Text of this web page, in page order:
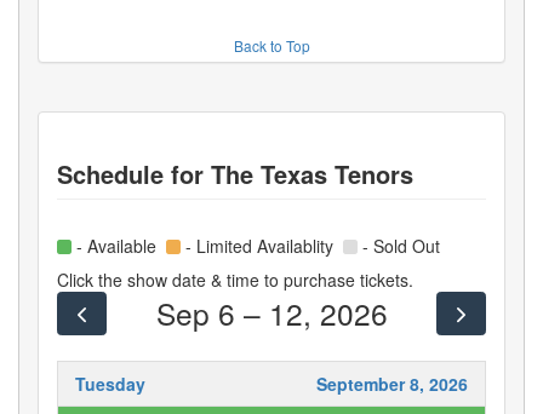
Back to Top
Schedule for The Texas Tenors
- Available - Limited Availablity
- Sold Out
Click the show date & time to purchase tickets.
Sep 6 – 12, 2026
Tuesday
September 8, 2026